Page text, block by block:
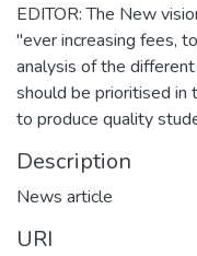
EDITOR: The New
"ever increasing fees,
analysis of the
should be prioritised in
to produce quality
Description
News article
URI